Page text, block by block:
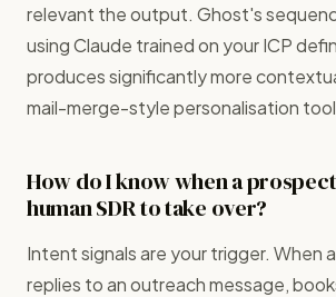
relevant the output. Ghost's
using Claude trained on your ICP
produces significantly more
mail-merge-style personalisation
How do I know when a
human SDR to take over?
Intent signals are your trigger. When
replies to an outreach message,